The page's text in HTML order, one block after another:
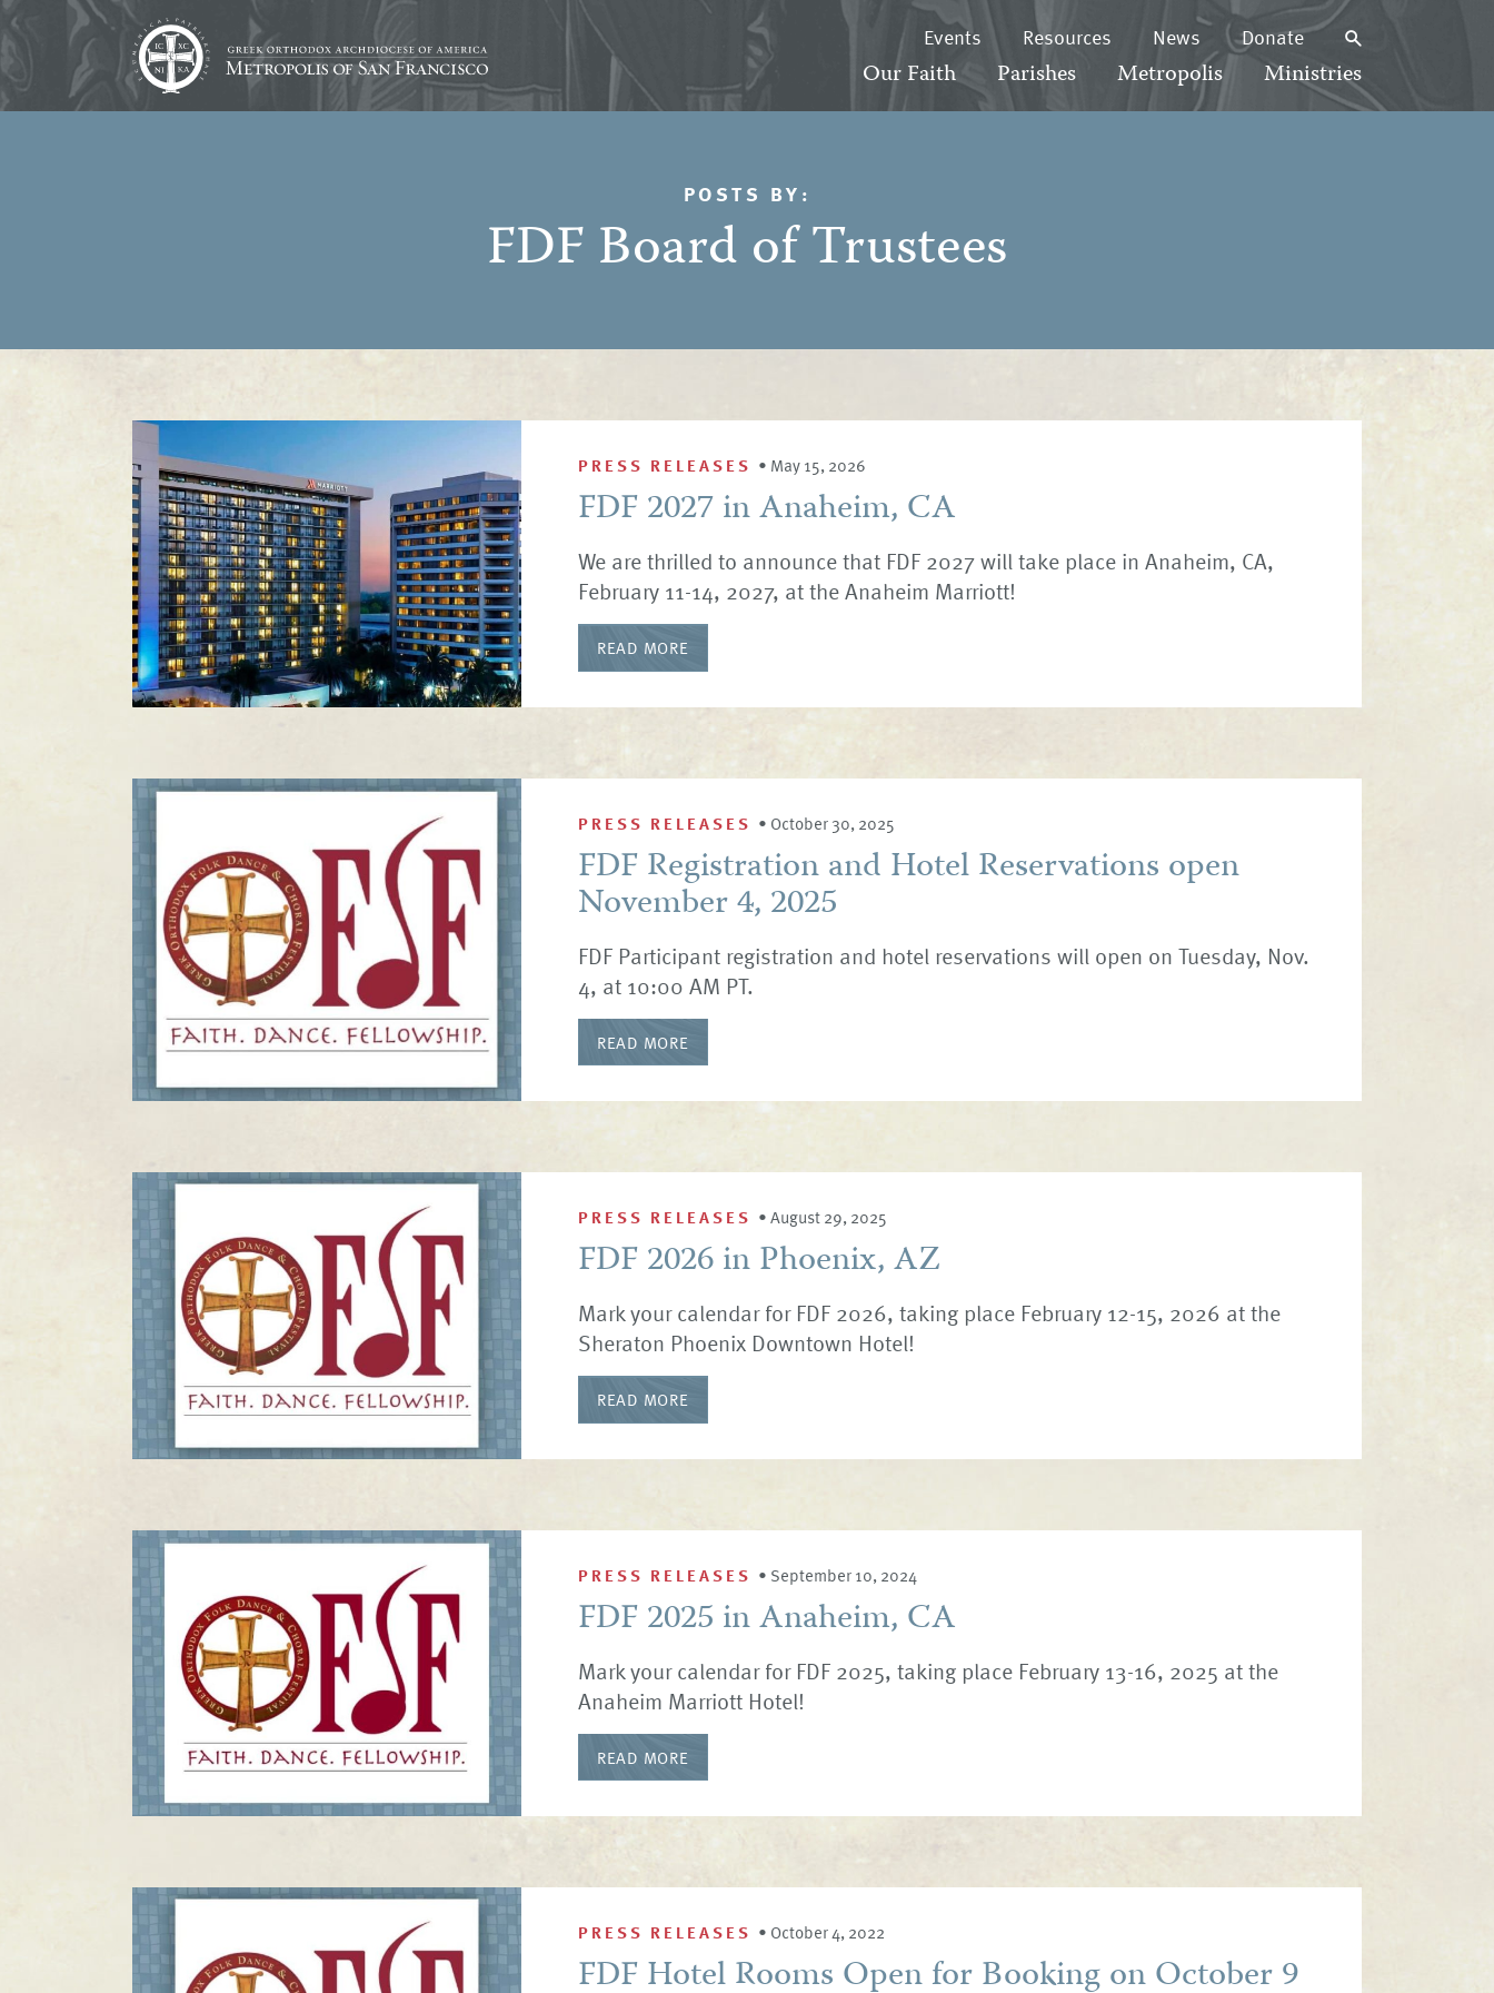
Events Resources News Donate
Our Faith Parishes Metropolis Ministries
POSTS BY:
FDF Board of Trustees
PRESS RELEASES • May 15, 2026
FDF 2027 in Anaheim, CA
We are thrilled to announce that FDF 2027 will take place in Anaheim, CA,
February 11-14, 2027, at the Anaheim Marriott!
READ MORE
PRESS RELEASES • October 30, 2025
FDF Registration and Hotel Reservations open
November 4, 2025
FDF Participant registration and hotel reservations will open on Tuesday, Nov.
4, at 10:00 AM PT.
READ MORE
PRESS RELEASES •August 29, 2025
FDF 2026 in Phoenix, AZ
Mark your calendar for FDF 2026, taking place February 12-15, 2026 at the
Sheraton Phoenix Downtown Hotel!
READ MORE
PRESS RELEASES • September 10, 2024
FDF 2025 in Anaheim, CA
Mark your calendar for FDF 2025, taking place February 13-16, 2025 at the
Anaheim Marriott Hotel!
READ MORE
PRESS RELEASES • October 4, 2022
FDF Hotel Rooms Open for Booking on October 9